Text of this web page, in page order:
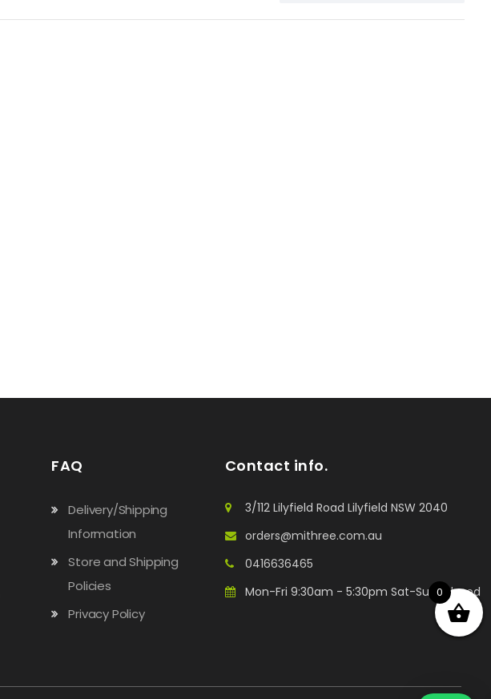
FAQ
Delivery/Shipping
Information
Store and Shipping
Policies
Privacy Policy
Contact info.
3/112 Lilyfield Road Lilyfield NSW 2040
orders@mithree.com.au
0416636465
Mon-Fri 9:30am - 5:30pm Sat-Sun: Closed
0